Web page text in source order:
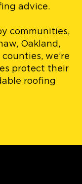
advice.
communities,
Oakland,
we’re
protect their
roofing